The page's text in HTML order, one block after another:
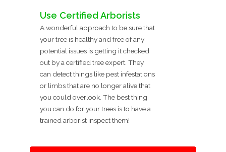
Use Certified Arborists
A wonderful approach to be sure that
your tree is healthy and free of any
potential issues is getting it checked
out by a certified tree expert. They
can detect things like pest infestations
or limbs that are no longer alive that
you could overlook. The best thing
you can do for your trees is to have a
trained arborist inspect them!